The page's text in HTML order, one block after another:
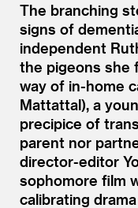
The branching
signs of
independent
the pigeons she
way of in-home
Mattattal), a
precipice of
parent nor
director-editor
sophomore film
calibrating